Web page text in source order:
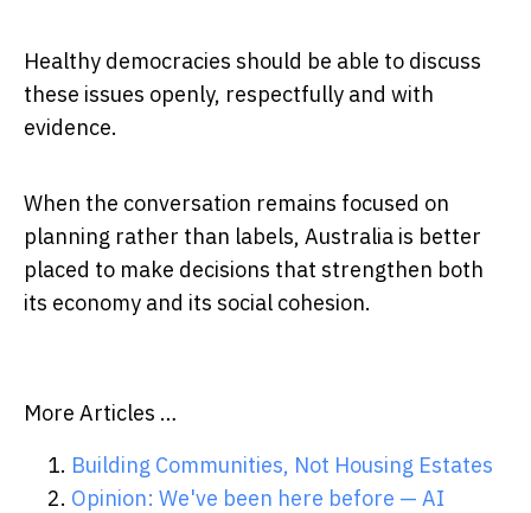
Healthy democracies should be able to discuss
these issues openly, respectfully and with
evidence.
When the conversation remains focused on
planning rather than labels, Australia is better
placed to make decisions that strengthen both
its economy and its social cohesion.
More Articles …
Building Communities, Not Housing Estates
Opinion: We've been here before — AI